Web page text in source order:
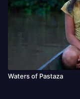
Waters of Pastaza